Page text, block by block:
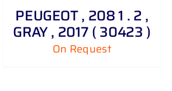
PEUGEOT , 208 1 . 2 ,
GRAY , 2017 ( 30423 )
On Request